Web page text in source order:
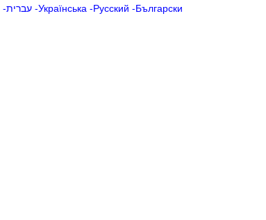
-עברית-Українська-Русский -Български